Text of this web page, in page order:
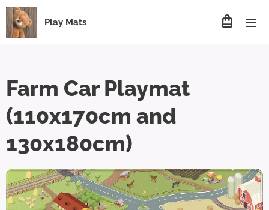
Play Mats
Farm Car Playmat
(110x170cm and
130x180cm)